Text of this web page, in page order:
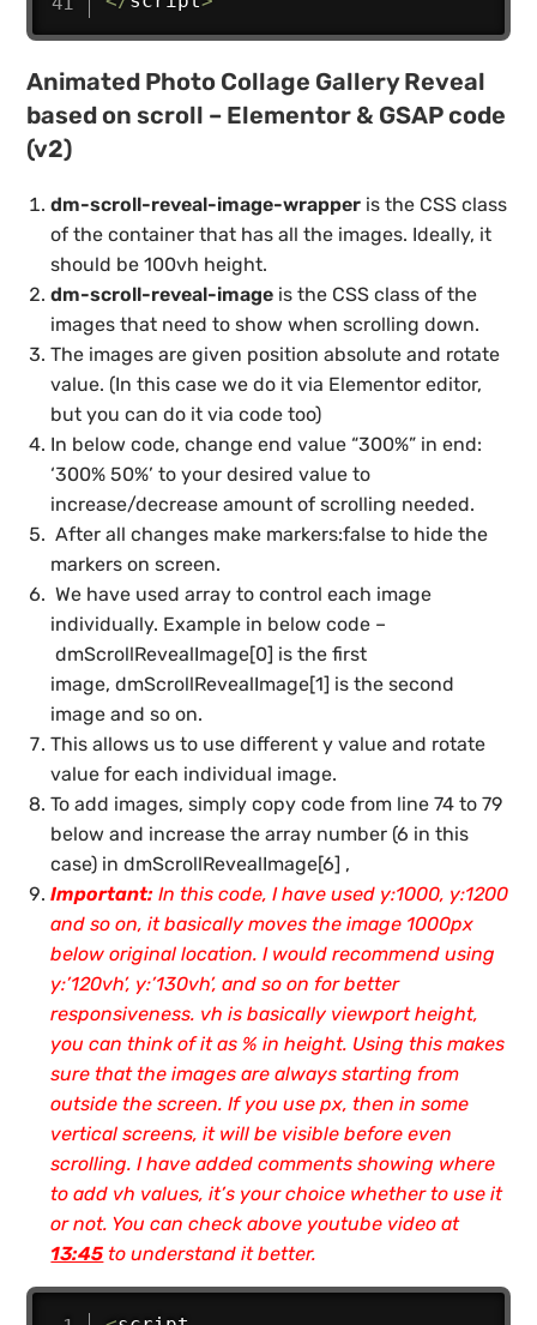
Animated Photo Collage Gallery Reveal
based on scroll – Elementor & GSAP code
(v2)
dm-scroll-reveal-image-wrapper is the CSS class
of the container that has all the images. Ideally, it
should be 100vh height.
dm-scroll-reveal-image is the CSS class of the
images that need to show when scrolling down.
The images are given position absolute and rotate
value. (In this case we do it via Elementor editor,
but you can do it via code too)
In below code, change end value “300%” in end:
‘300% 50%’ to your desired value to
increase/decrease amount of scrolling needed.
After all changes make markers:false to hide the
markers on screen.
We have used array to control each image
individually. Example in below code –
dmScrollRevealImage[0] is the first
image, dmScrollRevealImage[1] is the second
image and so on.
This allows us to use different y value and rotate
value for each individual image.
To add images, simply copy code from line 74 to 79
below and increase the array number (6 in this
case) indmScrollRevealImage[6] ,
Important: In this code, I have used y:1000, y:1200
and so on, it basically moves the image 1000px
below original location. I would recommend using
y:’120vh’, y:’130vh’, and so on for better
responsiveness. vh is basically viewport height,
you can think of it as % in height. Using this makes
sure that the images are always starting from
outside the screen. If you use px, then in some
vertical screens, it will be visible before even
scrolling. I have added comments showing where
to add vh values, it’s your choice whether to use it
or not. You can check above youtube video at
13:45 to understand it better.